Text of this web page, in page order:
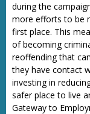
during the
more efforts to be
first place. This
of becoming
reoffending that
they have contact
investing in
safer place to live
Gateway to